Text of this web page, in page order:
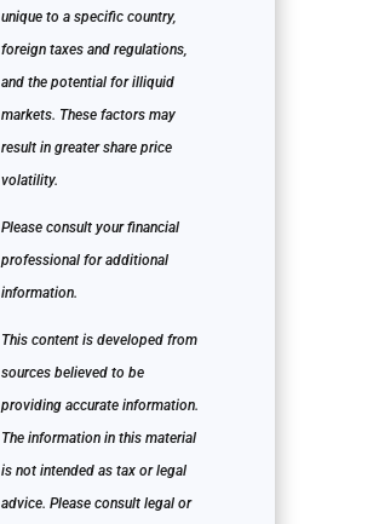
unique to a specific country,
foreign taxes and regulations,
and the potential for illiquid
markets. These factors may
result in greater share price
volatility.
Please consult your financial
professional for additional
information.
This content is developed from
sources believed to be
providing accurate information.
The information in this material
is not intended as tax or legal
advice. Please consult legal or